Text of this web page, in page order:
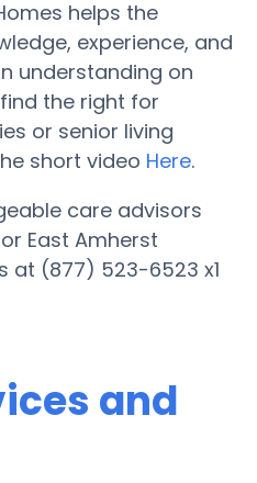
helps the
experience, and
understanding on
the right for
or senior living
short video Here.
care advisors
East Amherst
at (877) 523-6523 x1
and